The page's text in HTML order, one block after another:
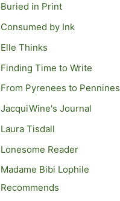
Buried in Print
Consumed by Ink
Elle Thinks
Finding Time to Write
From Pyrenees to Pennines
JacquiWine's Journal
Laura Tisdall
Lonesome Reader
Madame Bibi Lophile
Recommends